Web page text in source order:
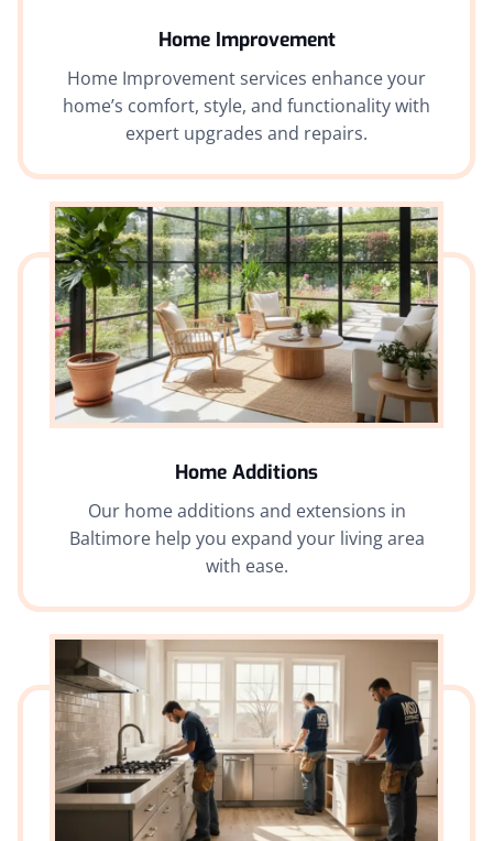
Home Improvement
Home Improvement services enhance your
home’s comfort, style, and functionality with
expert upgrades and repairs.
Home Additions
Our home additions and extensions in
Baltimore help you expand your living area
with ease.